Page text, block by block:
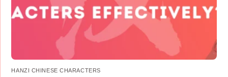
HANZI CHINESE CHARACTERS